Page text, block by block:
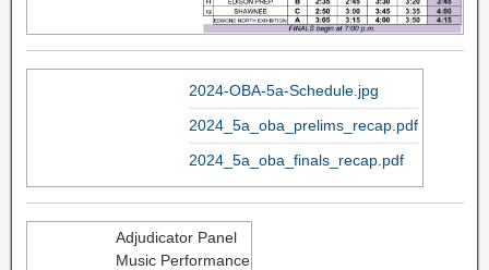
2024-OBA-5a-Schedule.jpg
2024_5a_oba_prelims_recap.pdf
2024_5a_oba_finals_recap.pdf
Adjudicator Panel
Music Performance